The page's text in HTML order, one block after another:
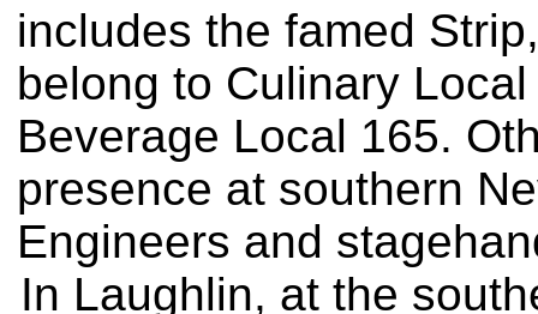
includes the famed
belong to Culinary
Beverage Local 165.
presence at southern
Engineers and
In Laughlin, at the